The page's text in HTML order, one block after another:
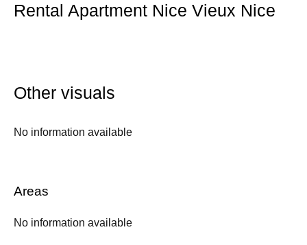
Rental Apartment Nice Vieux Nice
Other visuals
No information available
Areas
No information available